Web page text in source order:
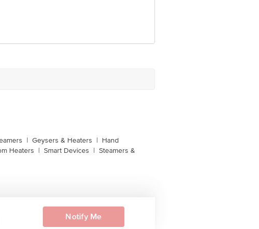
Junction, No. 224 (old Sy No.80/3),
Puram, Bangalore, Karnataka, India, 560016
| Geysers & Heaters | Hand
Heaters | Smart Devices | Steamers &
Notify Me